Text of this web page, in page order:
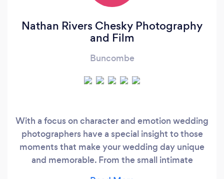
Nathan Rivers Chesky Photography
and Film
Buncombe
With a focus on character and emotion wedding
photographers have a special insight to those
moments that make your wedding day unique
and memorable. From the small intimate